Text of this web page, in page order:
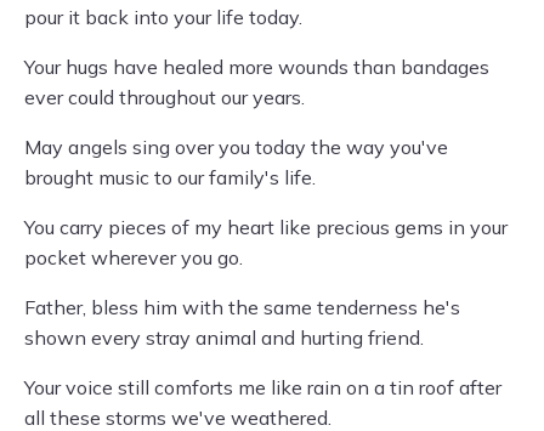
pour it back into your life today.
Your hugs have healed more wounds than bandages
ever could throughout our years.
May angels sing over you today the way you've
brought music to our family's life.
You carry pieces of my heart like precious gems in your
pocket wherever you go.
Father, bless him with the same tenderness he's
shown every stray animal and hurting friend.
Your voice still comforts me like rain on a tin roof after
all these storms we've weathered.